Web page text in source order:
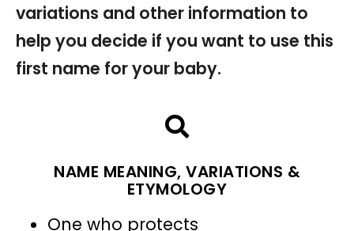
variations and other information to
help you decide if you want to use this
first name for your baby.
NAME MEANING, VARIATIONS &
ETYMOLOGY
One who protects